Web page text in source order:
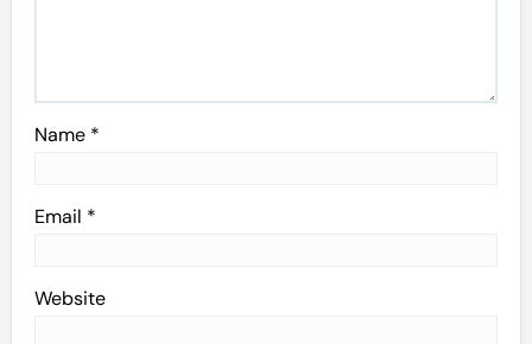
Name *
Email *
Website